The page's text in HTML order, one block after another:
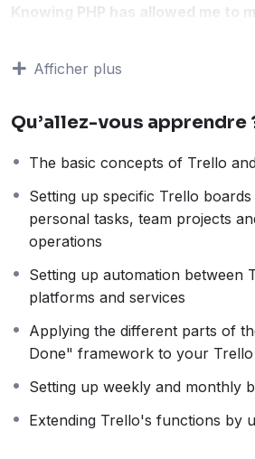
Knowing PHP has allowed me to
can allow anyone to make really
KnowingPHPwill allow you to
WordPress, Facebook, Twitter or
There is no limit to what you can
knowledge. PHP is one of the
programming languages to learn,
world and job market place.
Why?
Because Millions of websites and
majority) use PHP. You can find a
freelancer or Odesk. You can
substantial income once you learn
Afficher plus
Qu’allez-vous apprendre
The basic concepts of Trello
Setting up specific Trello
personal tasks, team projects
operations
Setting up automation between
platforms and services
Applying the different parts of
Done" framework to your
Setting up weekly and monthly
Extending Trello's functions by